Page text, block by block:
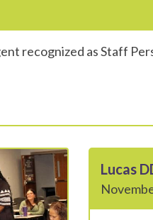
recognized as Staff
Lucas